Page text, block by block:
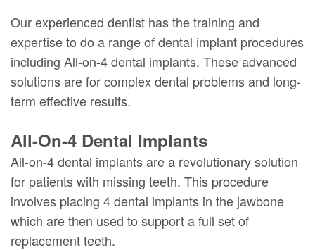
Our experienced dentist has the training and
expertise to do a range of dental implant procedures
including All-on-4 dental implants. These advanced
solutions are for complex dental problems and long-
term effective results.
All-On-4 Dental Implants
All-on-4 dental implants are a revolutionary solution
for patients with missing teeth. This procedure
involves placing 4 dental implants in the jawbone
which are then used to support a full set of
replacement teeth.